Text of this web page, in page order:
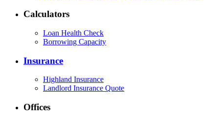
Calculators
Loan Health Check
Borrowing Capacity
Insurance
Highland Insurance
Landlord Insurance Quote
Offices